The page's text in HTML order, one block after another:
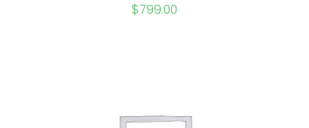
$799.00